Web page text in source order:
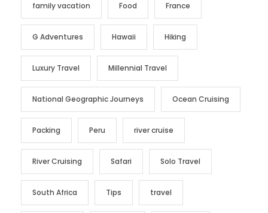
family vacation Food France
G Adventures Hawaii Hiking
Luxury Travel Millennial Travel
National Geographic Journeys Ocean Cruising
Packing Peru river cruise
River Cruising Safari Solo Travel
South Africa Tips travel